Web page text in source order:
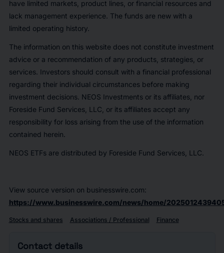
have limited markets, product lines, or financial resources and
lack management experience. The funds are new with a
limited operating history.
The information on this website does not constitute investment
advice or a recommendation of any products, strategies, or
services. Investors should consult with a financial professional
regarding their individual circumstances before making
investment decisions. NEOS Investments or its affiliates, nor
Foreside Fund Services, LLC, or its affiliates accept any
responsibility for loss arising from the use of the information
contained herein.
NEOS ETFs are distributed by Foreside Fund Services, LLC.
View source version on businesswire.com:
https://www.businesswire.com/news/home/
Stocks and shares Associations / Professional Finance
Contact details